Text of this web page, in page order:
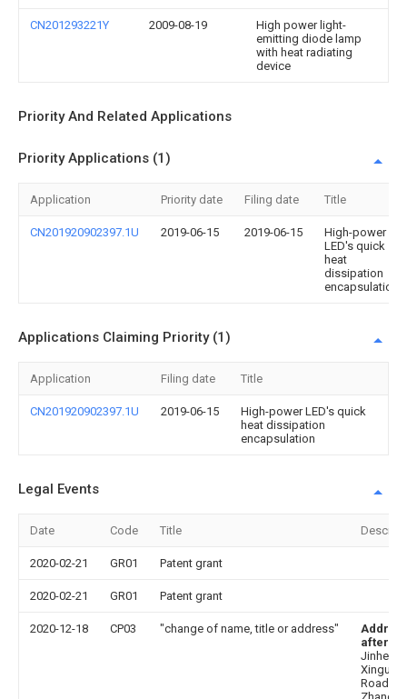
CN201293221Y 2009-08-19
High power light-
emitting diode lamp
with heat radiating
device
Priority And Related Applications
Priority Applications (1)
Application Priority date Filing date Title
CN201920902397.1U 2019-06-15 2019-06-15
High-power
LED's quick
heat
dissipation
encapsulation
Applications Claiming Priority (1)
Application Filing date Title
CN201920902397.1U 2019-06-15
High-power LED's quick
heat dissipation
encapsulation
Legal Events
Date Code Title
2020-02-21 GR01 Patent grant
2020-02-21 GR01 Patent grant
2020-12-18 CP03 "change of name, title or address"
after
Jinhe
Road,